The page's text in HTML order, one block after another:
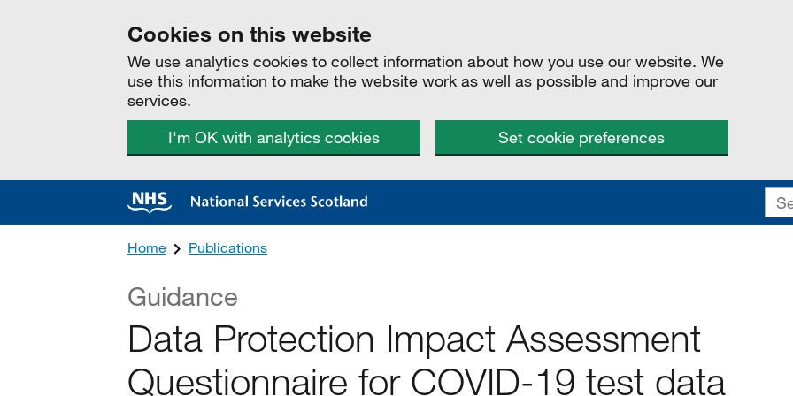
Cookies on this website
We use analytics cookies to collect information about how you use our website. We
use this information to make the website work as well as possible and improve our
services.
I'm OK with analytics cookies
Set cookie preferences
Home Publications
Guidance
Data Protection Impact Assessment
Questionnaire for COVID-19 test data